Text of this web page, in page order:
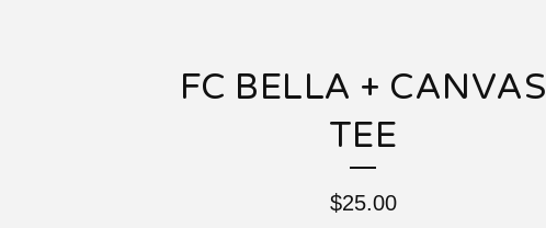
FC BELLA + CANVAS
TEE
$25.00